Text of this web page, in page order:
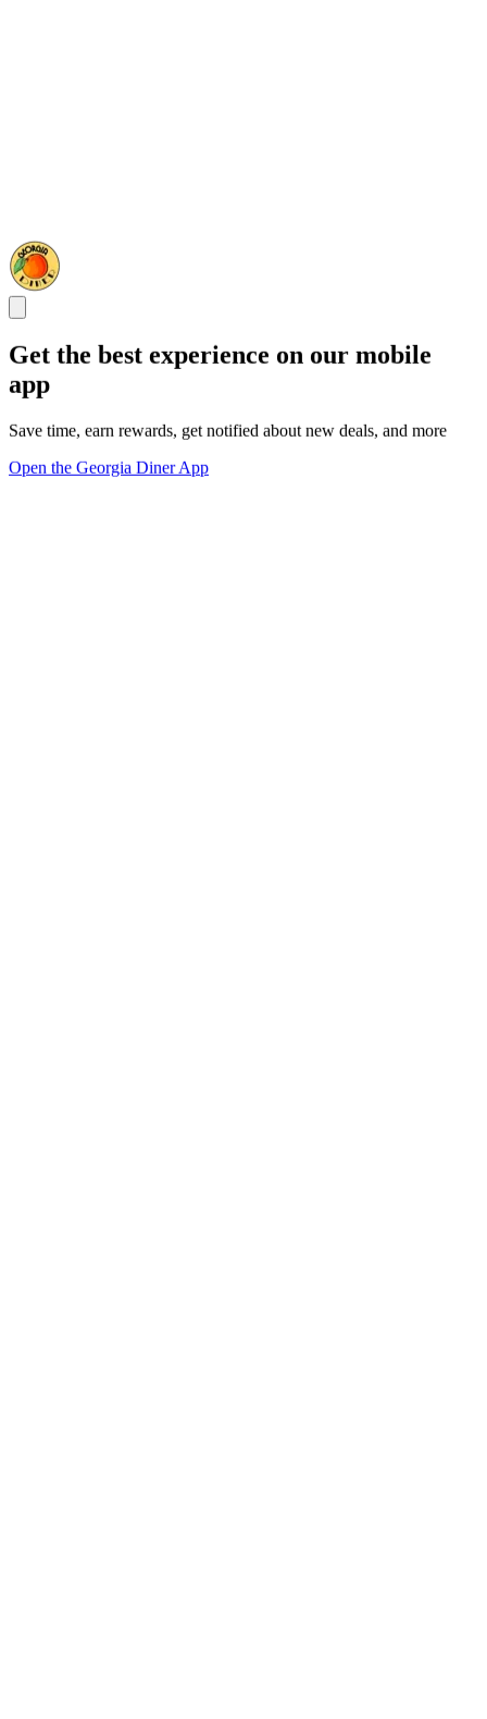
Get the best experience on our mobile
app
Save time, earn rewards, get notified about new deals, and more
Open the Georgia Diner App